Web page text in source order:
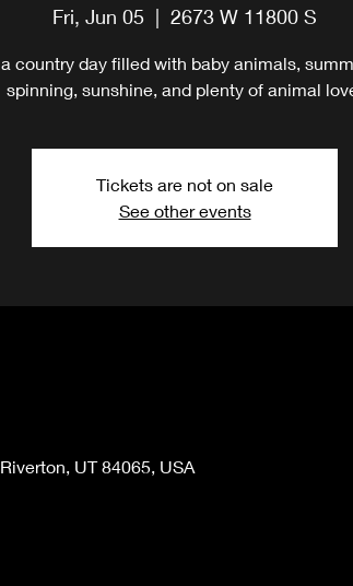
Fri, Jun 05
  |
2673 W 11800 S
country day filled with baby animals,
spinning, sunshine, and plenty of animal
Tickets are not on sale
See other events
UT 84065, USA